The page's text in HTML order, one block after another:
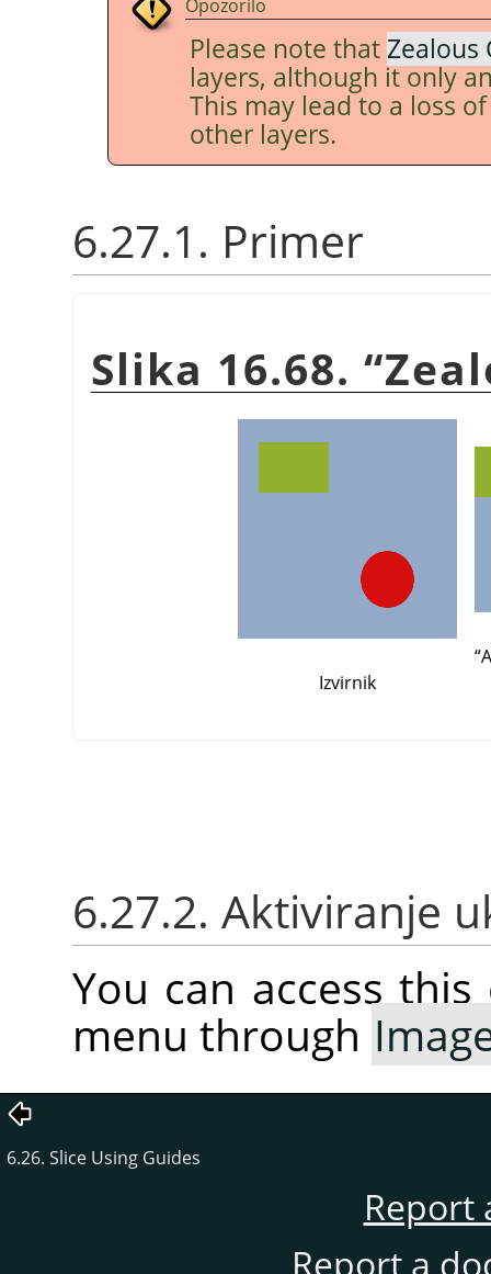
Opozorilo
Please note that Zealous
layers, although it only
This may lead to a loss
other layers.
6.27.1. Primer
Slika 16.68. “
Izvirnik
“
6.27.2. Aktiviranje
You can access
menu through
6.26. Slice Using Guides
Report
Report a